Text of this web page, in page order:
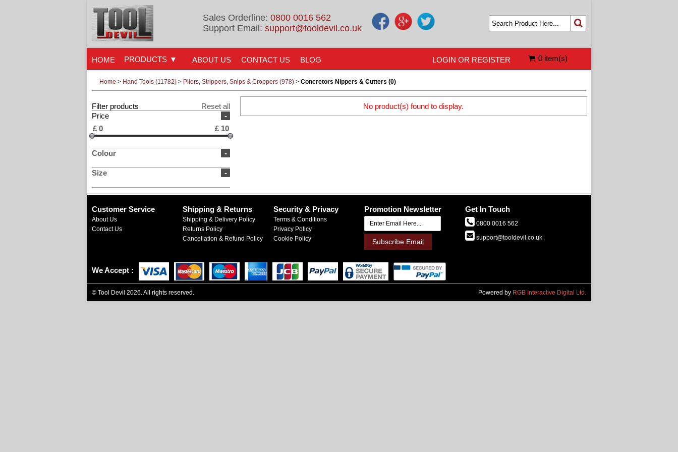
Sales Orderline: 0800 0016 562
Support Email: support@tooldevil.co.uk
0 item(s)
HOME ABOUT US CONTACT US BLOG LOGIN OR REGISTER
PRODUCTS
Home > Hand Tools (11782) > Pliers, Strippers, Snips & Croppers (978) > Concretors Nippers & Cutters (0)
Filter products
Reset all
-
Price
£ 0 £ 10
-
Colour
-
Size
No product(s) found to display.
Customer Service
About Us
Contact Us
Shipping & Returns
Shipping & Delivery Policy
Returns Policy
Cancellation & Refund Policy
Security & Privacy
Terms & Conditions
Privacy Policy
Cookie Policy
Promotion Newsletter
Subscribe Email
Get In Touch
0800 0016 562
support@tooldevil.co.uk
We Accept
© Tool Devil 2026. All rights reserved. Powered by RGB Interactive Digital Ltd.